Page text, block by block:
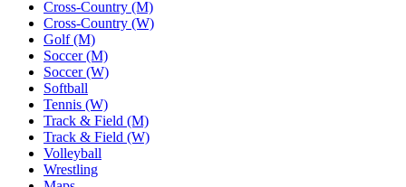
Cross-Country (M)
Cross-Country (W)
Golf (M)
Soccer (M)
Soccer (W)
Softball
Tennis (W)
Track & Field (M)
Track & Field (W)
Volleyball
Wrestling